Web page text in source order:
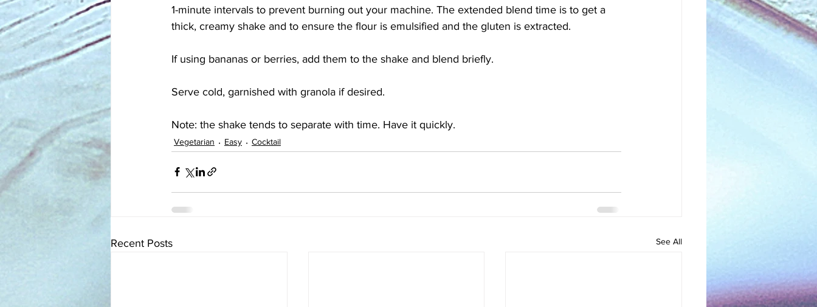
1-minute intervals to prevent burning out your machine. The extended blend time is to get a
thick, creamy shake and to ensure the flour is emulsified and the gluten is extracted.
If using bananas or berries, add them to the shake and blend briefly.
Serve cold, garnished with granola if desired.
Note: the shake tends to separate with time. Have it quickly.
Vegetarian Easy Cocktail
Recent Posts See All